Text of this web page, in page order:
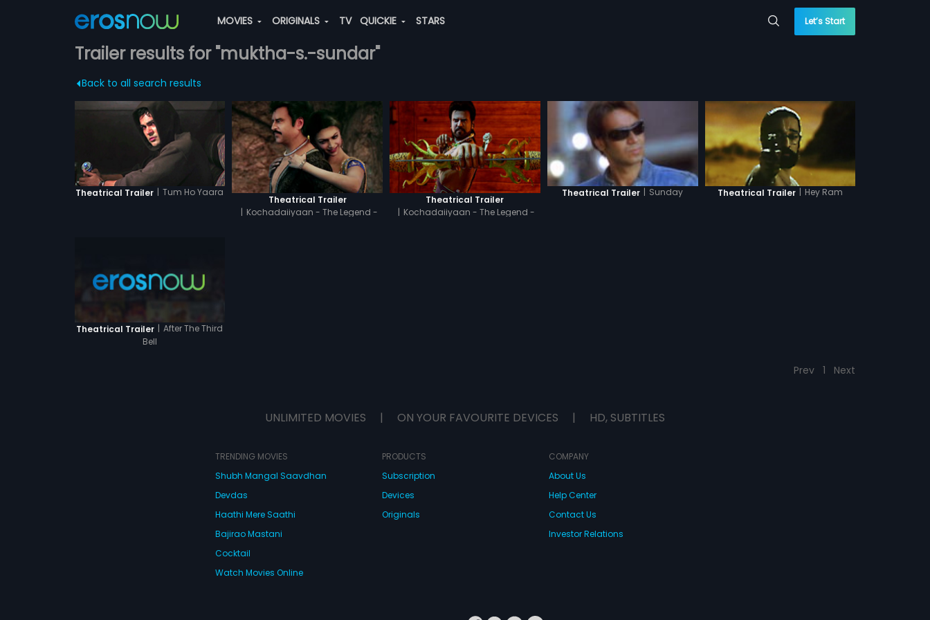
MOVIES ORIGINALS TV QUICKIE STARS Let’s Start
Trailer results for "muktha-s.-sundar"
Back to all search results
Theatrical Trailer | Tum Ho Yaara
Theatrical Trailer
| Kochadaiiyaan - The Legend -
Theatrical Trailer
| Kochadaiiyaan - The Legend -
Theatrical Trailer | Sunday Theatrical Trailer | Hey Ram
Theatrical Trailer | After The Third
Bell
Prev 1 Next
UNLIMITED MOVIES | ON YOUR FAVOURITE DEVICES | HD, SUBTITLES
TRENDING MOVIES
Shubh Mangal Saavdhan
Devdas
Haathi Mere Saathi
Bajirao Mastani
Cocktail
Watch Movies Online
PRODUCTS
Subscription
Devices
Originals
COMPANY
About Us
Help Center
Contact Us
Investor Relations